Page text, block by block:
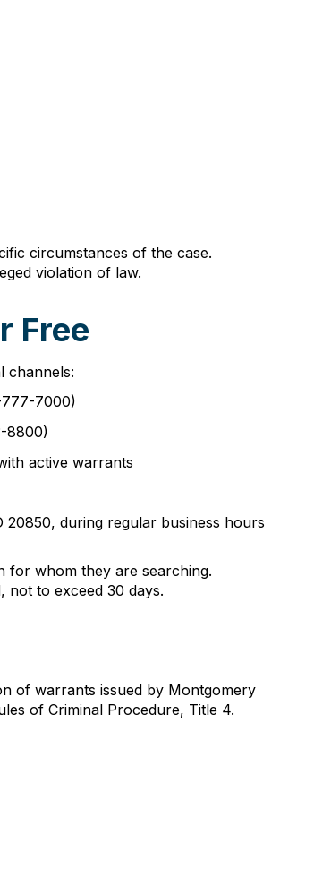
circumstances of the case.
violation of law.
Free
channels:
7000)
8800)
active warrants
20850, during regular business hours
for whom they are searching.
not to exceed 30 days.
of warrants issued by Montgomery
of Criminal Procedure, Title 4.